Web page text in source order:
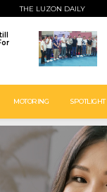
THE LUZON DAILY
MOTORING SPOTLIGHT